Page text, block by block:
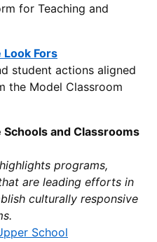
for Teaching and
Fors
student actions aligned
the Model Classroom
and Classrooms
programs,
are leading efforts in
culturally responsive
School